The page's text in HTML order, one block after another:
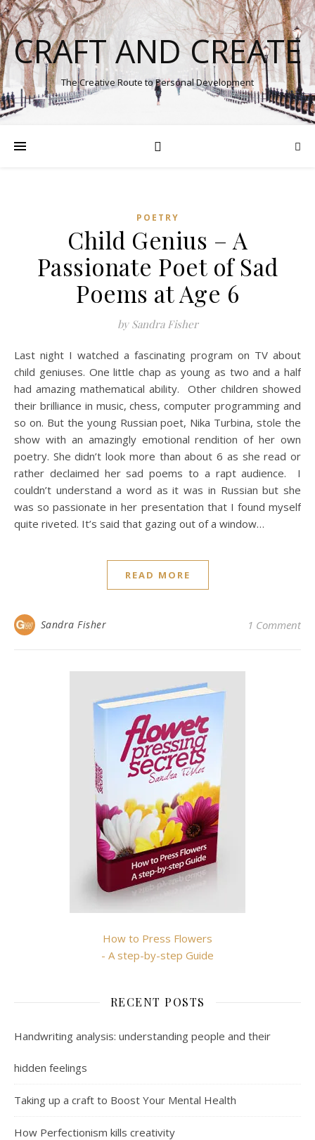
CRAFT AND CREATE
The Creative Route to Personal Development
POETRY
Child Genius – A
Passionate Poet of Sad
Poems at Age 6
by Sandra Fisher
Last night I watched a fascinating program on TV about
child geniuses. One little chap as young as two and a half
had amazing mathematical ability. Other children showed
their brilliance in music, chess, computer programming and
so on. But the young Russian poet, Nika Turbina, stole the
show with an amazingly emotional rendition of her own
poetry. She didn’t look more than about 6 as she read or
rather declaimed her sad poems to a rapt audience. I
couldn’t understand a word as it was in Russian but she
was so passionate in her presentation that I found myself
quite riveted. It’s said that gazing out of a window…
READ MORE
Sandra Fisher 1 Comment
How to Press Flowers
- A step-by-step Guide
RECENT POSTS
Handwriting analysis: understanding people and their
hidden feelings
Taking up a craft to Boost Your Mental Health
How Perfectionism kills creativity